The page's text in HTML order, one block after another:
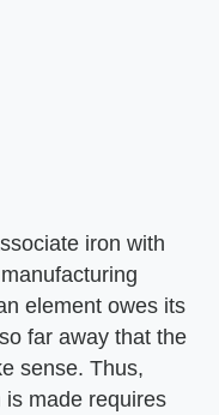
iron with
element owes its
far away that the
sense. Thus,
is made requires